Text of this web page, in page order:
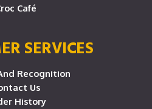
Café
SERVICES
Recognition
Us
History